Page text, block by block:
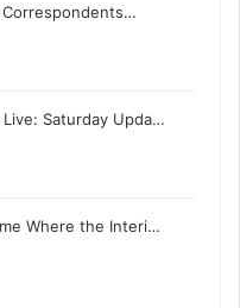
Correspondents…
Saturday Upda…
Where the Interi…